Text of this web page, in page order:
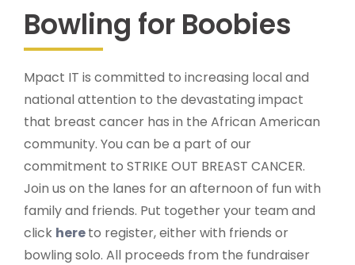
community. You can be a part of our
commitment to STRIKE OUT BREAST CANCER.
family and friends. Put together your team and
clickhereto register, either with friends or
bowling solo. All proceeds from the fundraiser
will be donated to hand selected breast cancer
charities focused on early detection and
survivorship in black women around the country.
In unity there isStrength, in Strength there is
Power, in Power there isChange– Karen E.